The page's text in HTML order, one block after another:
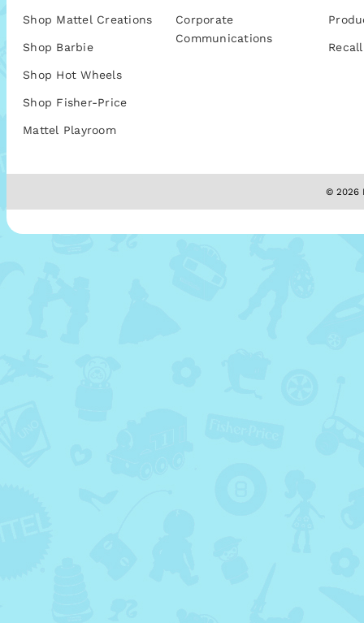
Shop Mattel Creations
Shop Barbie
Shop Hot Wheels
Shop Fisher-Price
Mattel Playroom
Corporate
Communications
© 2026